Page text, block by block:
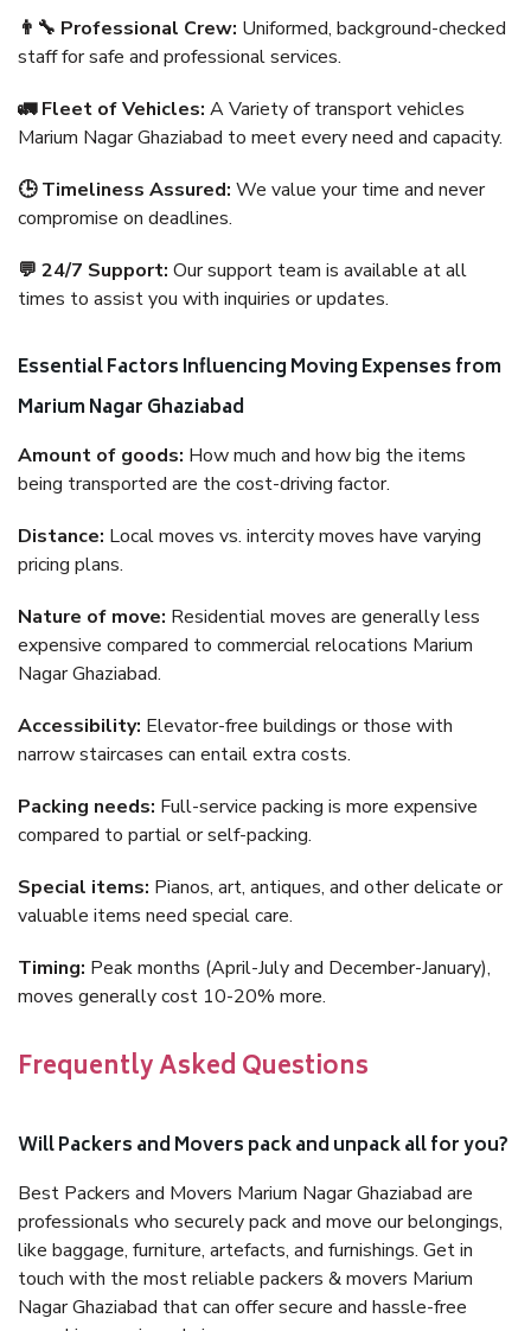
👨‍🔧 Professional Crew: Uniformed, background-checked
staff for safe and professional services.
🚛 Fleet of Vehicles: A Variety of transport vehicles
Marium Nagar Ghaziabad to meet every need and capacity.
🕒 Timeliness Assured: We value your time and never
compromise on deadlines.
💬 24/7 Support: Our support team is available at all
times to assist you with inquiries or updates.
Essential Factors Influencing Moving Expenses from
Marium Nagar Ghaziabad
Amount of goods: How much and how big the items
being transported are the cost-driving factor.
Distance: Local moves vs. intercity moves have varying
pricing plans.
Nature of move: Residential moves are generally less
expensive compared to commercial relocations Marium
Nagar Ghaziabad.
Accessibility: Elevator-free buildings or those with
narrow staircases can entail extra costs.
Packing needs: Full-service packing is more expensive
compared to partial or self-packing.
Special items: Pianos, art, antiques, and other delicate or
valuable items need special care.
Timing: Peak months (April-July and December-January),
moves generally cost 10-20% more.
Frequently Asked Questions
Will Packers and Movers pack and unpack all for you?
Best Packers and Movers Marium Nagar Ghaziabad are
professionals who securely pack and move our belongings,
like baggage, furniture, artefacts, and furnishings. Get in
touch with the most reliable packers & movers Marium
Nagar Ghaziabad that can offer secure and hassle-free